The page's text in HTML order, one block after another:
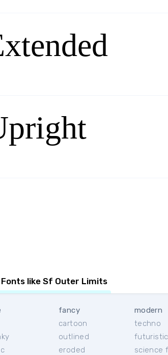
Fonts like Sf Outer Limits
fancy
cartoon
outlined
eroded
modern
techno
futuristic
science